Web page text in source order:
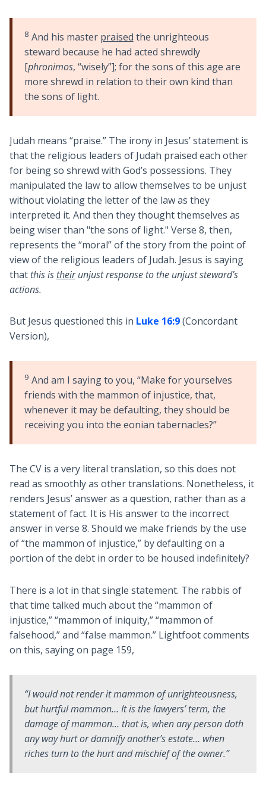
8 And his master praised the unrighteous
steward because he had acted shrewdly
[phronimos, “wisely”]; for the sons of this age are
more shrewd in relation to their own kind than
the sons of light.
Judah means “praise.” The irony in Jesus’ statement is
that the religious leaders of Judah praised each other
for being so shrewd with God’s possessions. They
manipulated the law to allow themselves to be unjust
without violating the letter of the law as they
interpreted it. And then they thought themselves as
being wiser than "the sons of light." Verse 8, then,
represents the “moral” of the story from the point of
view of the religious leaders of Judah. Jesus is saying
that this is theirunjust response to the unjust steward’s
actions.
But Jesus questioned this in Luke 16:9(Concordant
Version),
9 And am I saying to you, “Make for yourselves
friends with the mammon of injustice, that,
whenever it may be defaulting, they should be
receiving you into the eonian tabernacles?”
The CV is a very literal translation, so this does not
read as smoothly as other translations. Nonetheless, it
renders Jesus’ answer as a question, rather than as a
statement of fact. It is His answer to the incorrect
answer in verse 8. Should we make friends by the use
of “the mammon of injustice,” by defaulting on a
portion of the debt in order to be housed indefinitely?
There is a lot in that single statement. The rabbis of
that time talked much about the “mammon of
injustice,” “mammon of iniquity,” “mammon of
falsehood,” and “false mammon.” Lightfoot comments
on this, saying on page 159,
“I would not render itmammon of unrighteousness,
buthurtful mammon… It is the lawyers’ term, the
damage of mammon… that is, when any person doth
any wayhurtordamnifyanother’s estate… when
riches turn to thehurt and mischiefof the owner.”